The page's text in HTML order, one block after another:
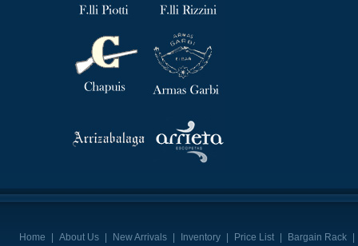
Home About Us New Arrivals Inventory Price List Bargain Rack